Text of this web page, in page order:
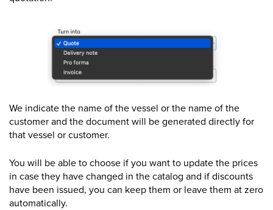
We indicate the name of the vessel or the name of the
customer and the document will be generated directly for
that vessel or customer.
You will be able to choose if you want to update the prices
in case they have changed in the catalog and if discounts
have been issued, you can keep them or leave them at zero
automatically.